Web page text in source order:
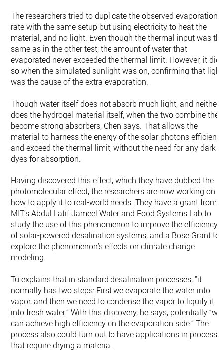
The researchers tried to duplicate the observed evaporation
rate with the same setup but using electricity to heat the
material, and no light. Even though the thermal input was
same as in the other test, the amount of water that
evaporated never exceeded the thermal limit. However, it did
so when the simulated sunlight was on, confirming that light
was the cause of the extra evaporation.
Though water itself does not absorb much light, and neither
does the hydrogel material itself, when the two combine they
become strong absorbers, Chen says. That allows the
material to harness the energy of the solar photons
and exceed the thermal limit, without the need for any dark
dyes for absorption.
Having discovered this effect, which they have dubbed the
photomolecular effect, the researchers are now working on
how to apply it to real-world needs. They have a grant from
MIT’s Abdul Latif Jameel Water and Food Systems Lab to
study the use of this phenomenon to improve the efficiency
of solar-powered desalination systems, and a Bose Grant to
explore the phenomenon’s effects on climate change
modeling.
Tu explains that in standard desalination processes, “it
normally has two steps: First we evaporate the water into
vapor, and then we need to condense the vapor to liquify it
into fresh water.” With this discovery, he says, potentially “we
can achieve high efficiency on the evaporation side.” The
process also could turn out to have applications in
that require drying a material.